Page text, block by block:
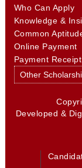
Who Can Apply
Knowledge &
Common
Online Payment
Payment Receipt
Developed &